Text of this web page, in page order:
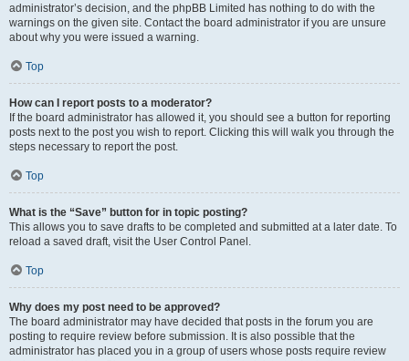
administrator’s decision, and the phpBB Limited has nothing to do with the
warnings on the given site. Contact the board administrator if you are unsure
about why you were issued a warning.
Top
How can I report posts to a moderator?
If the board administrator has allowed it, you should see a button for reporting
posts next to the post you wish to report. Clicking this will walk you through the
steps necessary to report the post.
Top
What is the “Save” button for in topic posting?
This allows you to save drafts to be completed and submitted at a later date. To
reload a saved draft, visit the User Control Panel.
Top
Why does my post need to be approved?
The board administrator may have decided that posts in the forum you are
posting to require review before submission. It is also possible that the
administrator has placed you in a group of users whose posts require review